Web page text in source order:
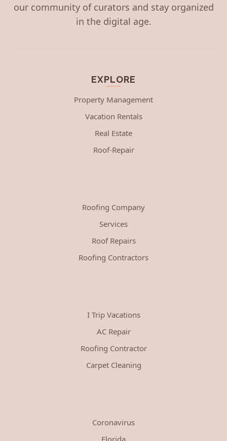
our community of curators and stay organized
in the digital age.
EXPLORE
Property Management
Vacation Rentals
Real Estate
Roof-Repair
Roofing Company
Services
Roof Repairs
Roofing Contractors
I Trip Vacations
AC Repair
Roofing Contractor
Carpet Cleaning
Coronavirus
Florida